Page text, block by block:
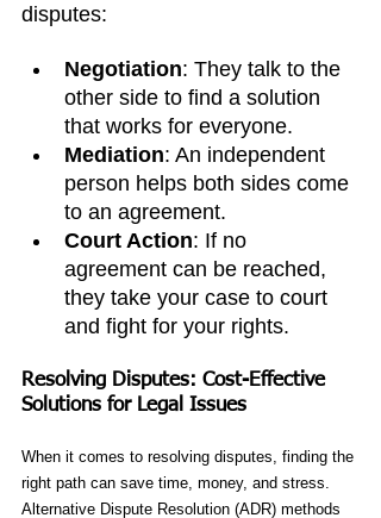
disputes:
Negotiation: They talk to the
other side to find a solution
that works for everyone.
Mediation: An independent
person helps both sides come
to an agreement.
Court Action: If no
agreement can be reached,
they take your case to court
and fight for your rights.
Resolving Disputes: Cost-Effective
Solutions for Legal Issues
When it comes to resolving disputes, finding the
right path can save time, money, and stress.
Alternative Dispute Resolution (ADR) methods